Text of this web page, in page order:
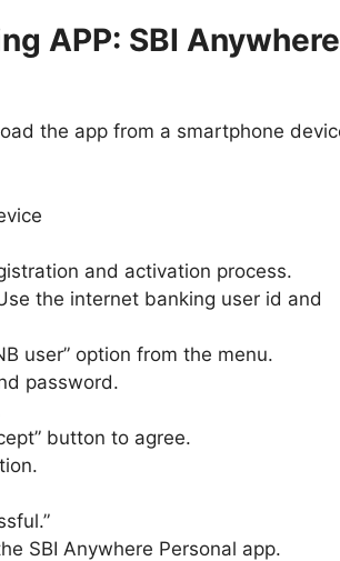
APP: SBI Anywhere
the app from a smartphone
and activation process.
the internet banking user id and
user” option from the menu.
password.
button to agree.
SBI Anywhere Personal app.